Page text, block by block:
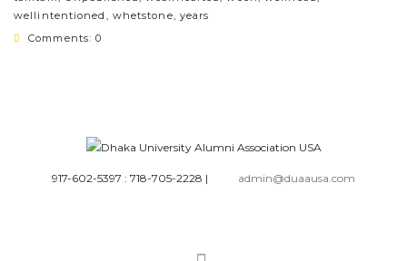
wellintentioned , whetstone, years
Comments: 0
917-602-5397 : 718-705-2228 | admin@duaausa.com